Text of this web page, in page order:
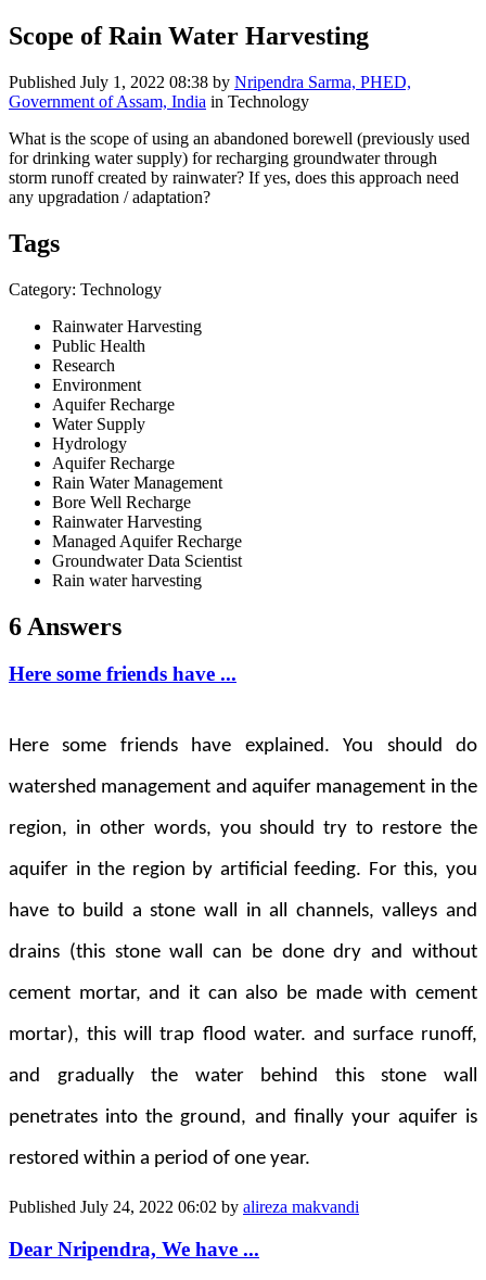
Scope of Rain Water Harvesting
Published July 1, 2022 08:38 by Nripendra Sarma, PHED,
Government of Assam, India in Technology
What is the scope of using an abandoned borewell (previously used
for drinking water supply) for recharging groundwater through
storm runoff created by rainwater? If yes, does this approach need
any upgradation / adaptation?
Tags
Category: Technology
Rainwater Harvesting
Public Health
Research
Environment
Aquifer Recharge
Water Supply
Hydrology
Aquifer Recharge
Rain Water Management
Bore Well Recharge
Rainwater Harvesting
Managed Aquifer Recharge
Groundwater Data Scientist
Rain water harvesting
6 Answers
Here some friends have ...
Here some friends have explained. You should do
watershed management and aquifer management in the
region, in other words, you should try to restore the
aquifer in the region by artificial feeding. For this, you
have to build a stone wall in all channels, valleys and
drains (this stone wall can be done dry and without
cement mortar, and it can also be made with cement
mortar), this will trap flood water. and surface runoff,
and gradually the water behind this stone wall
penetrates into the ground, and finally your aquifer is
restored within a period of one year.
Published July 24, 2022 06:02 by alireza makvandi
Dear Nripendra, We have ...